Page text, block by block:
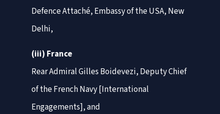
Defence Attaché, Embassy of the USA, New
Delhi,
(iii) France
Rear Admiral Gilles Boidevezi, Deputy Chief
of the French Navy [International
Engagements], and